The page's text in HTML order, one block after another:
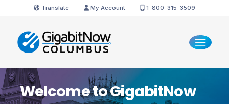
Translate My Account 1-800-315-3509
Welcome to GigabitNow